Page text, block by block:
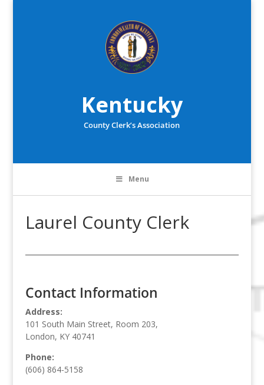
Kentucky
County Clerk’s Association
Menu
Laurel County Clerk
Contact Information
Address:
101 South Main Street, Room 203,
London, KY 40741
Phone:
(606) 864-5158